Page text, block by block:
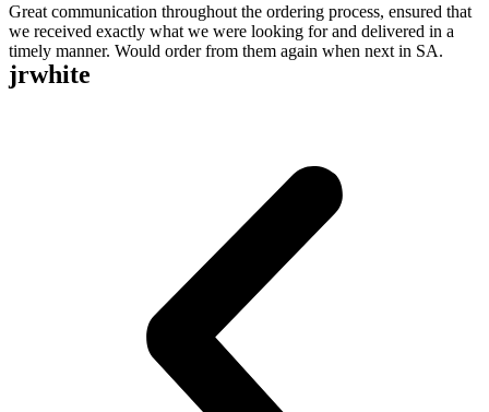
Great communication throughout the ordering process, ensured that
we received exactly what we were looking for and delivered in a
timely manner. Would order from them again when next in SA.
jrwhite